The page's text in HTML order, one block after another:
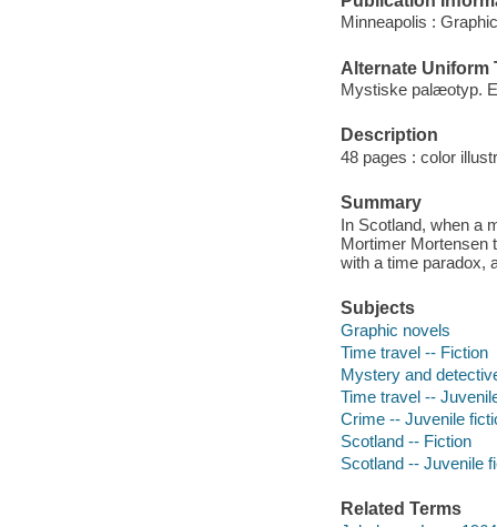
Minneapolis :
Alternate Uniform
Mystiske palæotyp.
Description
48 pages : color
Summary
In Scotland, when a
Mortimer Mortensen
with a time paradox,
Subjects
Graphic novels
Time travel -- Fiction
Mystery and
Time travel --
Crime -- Juvenile
Scotland -- Fiction
Scotland -- Juvenile
Related Terms